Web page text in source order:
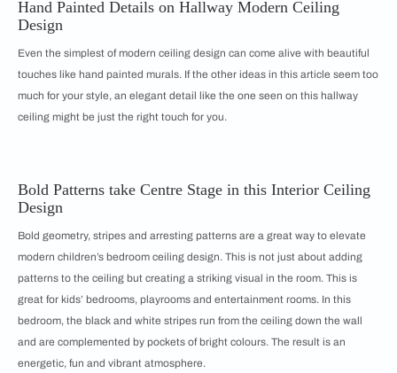
Hand Painted Details on Hallway Modern Ceiling
Design
Even the simplest of modern ceiling design can come alive with beautiful
touches like hand painted murals. If the other ideas in this article seem too
much for your style, an elegant detail like the one seen on this hallway
ceiling might be just the right touch for you.
Bold Patterns take Centre Stage in this Interior Ceiling
Design
Bold geometry, stripes and arresting patterns are a great way to elevate
modern children’s bedroom ceiling design. This is not just about adding
patterns to the ceiling but creating a striking visual in the room. This is
great for kids’ bedrooms, playrooms and entertainment rooms. In this
bedroom, the black and white stripes run from the ceiling down the wall
and are complemented by pockets of bright colours. The result is an
energetic, fun and vibrant atmosphere.